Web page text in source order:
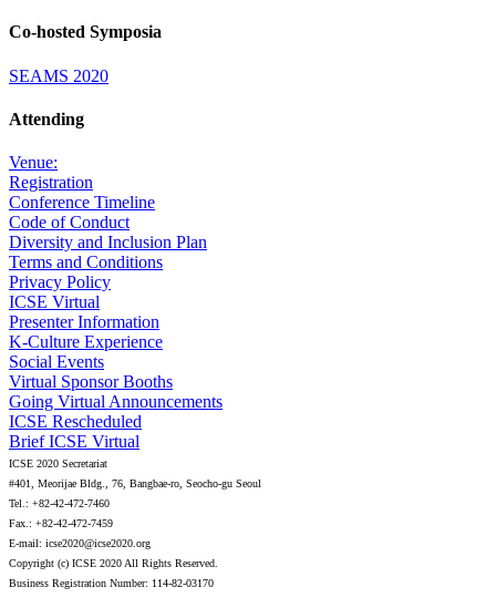
Co-hosted Symposia
SEAMS 2020
Attending
Venue:
Registration
Conference Timeline
Code of Conduct
Diversity and Inclusion Plan
Terms and Conditions
Privacy Policy
ICSE Virtual
Presenter Information
K-Culture Experience
Social Events
Virtual Sponsor Booths
Going Virtual Announcements
ICSE Rescheduled
Brief ICSE Virtual
ICSE 2020 Secretariat
#401, Meorijae Bldg., 76, Bangbae-ro, Seocho-gu Seoul
Tel.: +82-42-472-7460
Fax.: +82-42-472-7459
E-mail: icse2020@icse2020.org
Copyright (c) ICSE 2020 All Rights Reserved.
Business Registration Number: 114-82-03170